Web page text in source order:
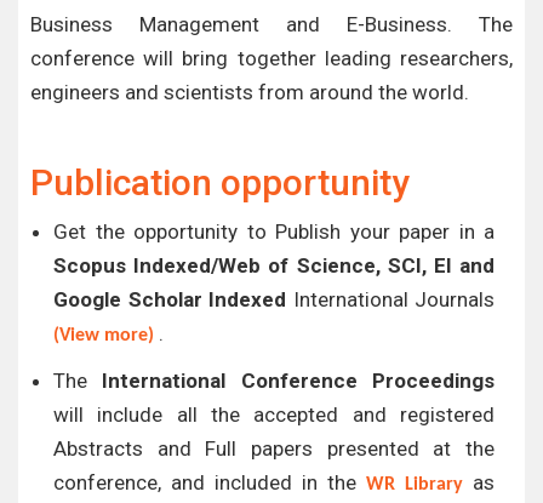
Business Management and E-Business. The
conference will bring together leading researchers,
engineers and scientists from around the world.
Publication opportunity
Get the opportunity to Publish your paper in a
Scopus Indexed/Web of Science, SCI, EI and
Google Scholar Indexed International Journals
(View more) .
The International Conference Proceedings
will include all the accepted and registered
Abstracts and Full papers presented at the
conference, and included in the WR Library as